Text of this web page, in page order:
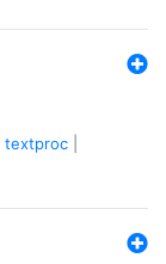
textproc